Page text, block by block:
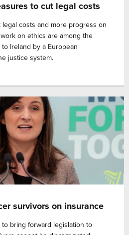
to cut legal costs
costs and more progress on
on ethics are among the
Ireland by a European
justice system.
survivors on insurance
bring forward legislation to